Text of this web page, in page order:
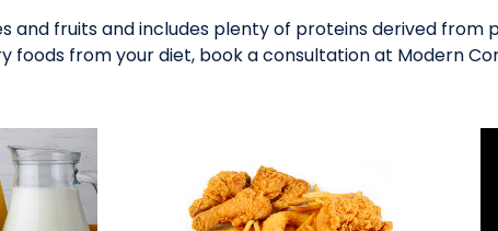
fruits and includes plenty of proteins derived from
from your diet, book a consultation at Modern